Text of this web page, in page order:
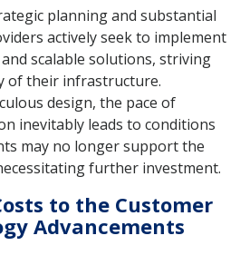
planning and substantial
actively seek to implement
scalable solutions, striving
of their infrastructure.
design, the pace of
inevitably leads to conditions
may no longer support the
further investment.
to the Customer
Advancements